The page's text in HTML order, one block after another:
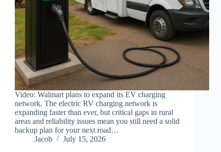
Video: Walmart plans to expand its EV charging
network. The electric RV charging network is
expanding faster than ever, but critical gaps in rural
areas and reliability issues mean you still need a solid
backup plan for your next road…
Jacob
July 15, 2026